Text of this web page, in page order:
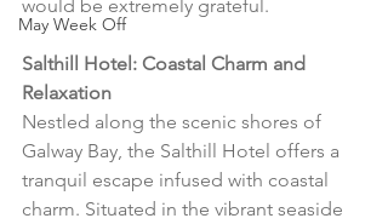
May Week Off
would be extremely grateful.
Salthill Hotel: Coastal Charm and
Relaxation
Nestled along the scenic shores of
Galway Bay, the Salthill Hotel offers a
tranquil escape infused with coastal
charm. Situated in the vibrant seaside